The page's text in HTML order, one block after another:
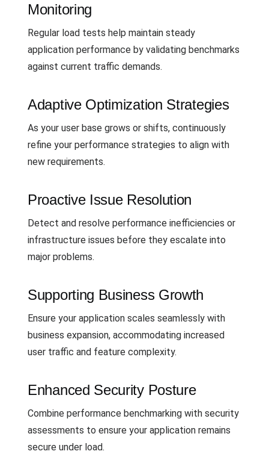
Monitoring
Regular load tests help maintain steady
application performance by validating benchmarks
against current traffic demands.
Adaptive Optimization Strategies
As your user base grows or shifts, continuously
refine your performance strategies to align with
new requirements.
Proactive Issue Resolution
Detect and resolve performance inefficiencies or
infrastructure issues before they escalate into
major problems.
Supporting Business Growth
Ensure your application scales seamlessly with
business expansion, accommodating increased
user traffic and feature complexity.
Enhanced Security Posture
Combine performance benchmarking with security
assessments to ensure your application remains
secure under load.